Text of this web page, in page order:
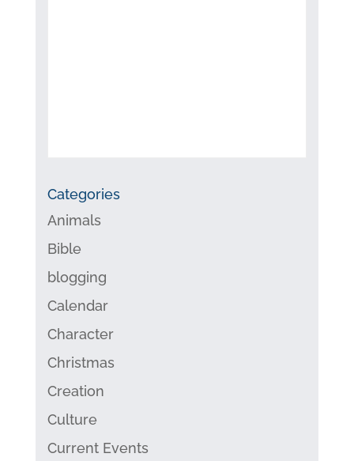
Categories
Animals
Bible
blogging
Calendar
Character
Christmas
Creation
Culture
Current Events